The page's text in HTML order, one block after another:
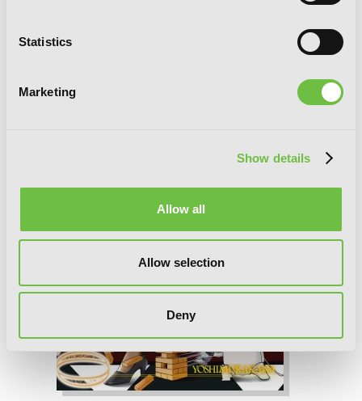
Statistics
Marketing
Show details
Allow all
Allow selection
Deny